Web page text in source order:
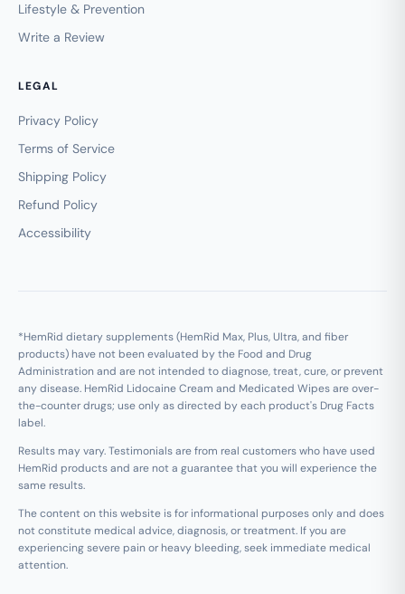
Lifestyle & Prevention
Write a Review
LEGAL
Privacy Policy
Terms of Service
Shipping Policy
Refund Policy
Accessibility
*HemRid dietary supplements (HemRid Max, Plus, Ultra, and fiber
products) have not been evaluated by the Food and Drug
Administration and are not intended to diagnose, treat, cure, or prevent
any disease. HemRid Lidocaine Cream and Medicated Wipes are over-
the-counter drugs; use only as directed by each product's Drug Facts
label.
Results may vary. Testimonials are from real customers who have used
HemRid products and are not a guarantee that you will experience the
same results.
The content on this website is for informational purposes only and does
not constitute medical advice, diagnosis, or treatment. If you are
experiencing severe pain or heavy bleeding, seek immediate medical
attention.